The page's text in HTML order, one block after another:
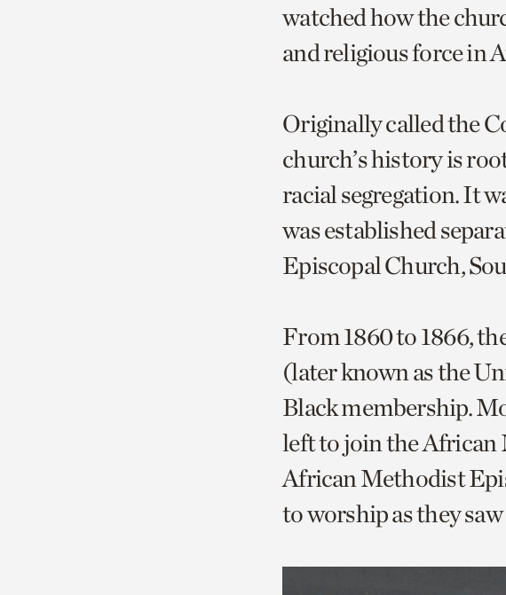
watched how the
and religious force in
Originally called the
church’s history is
racial segregation. It
was established
Episcopal Church,
From 1860 to 1866,
(later known as the
Black membership.
left to join the African
African Methodist
to worship as they